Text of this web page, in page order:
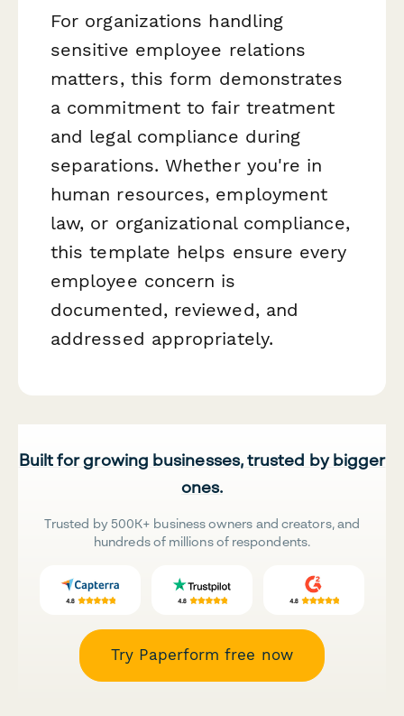
For organizations handling
sensitive employee relations
matters, this form demonstrates
a commitment to fair treatment
and legal compliance during
separations. Whether you're in
human resources, employment
law, or organizational compliance,
this template helps ensure every
employee concern is
documented, reviewed, and
addressed appropriately.
Built for growing businesses, trusted by bigger
ones.
Trusted by 500K+ business owners and creators, and
hundreds of millions of respondents.
Try Paperform free now